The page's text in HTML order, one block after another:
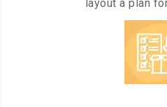
layout a plan